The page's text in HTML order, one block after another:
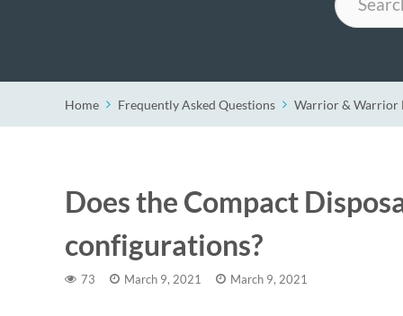
Home Frequently Asked Questions Warrior & Warrior
Does the Compact
configurations?
73 March 9, 2021 March 9, 2021